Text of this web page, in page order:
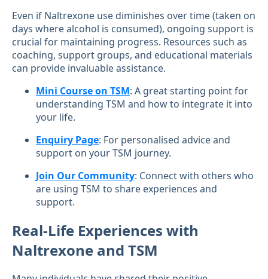
Even if Naltrexone use diminishes over time (taken on
days where alcohol is consumed), ongoing support is
crucial for maintaining progress. Resources such as
coaching, support groups, and educational materials
can provide invaluable assistance.
Mini Course on TSM: A great starting point for
understanding TSM and how to integrate it into
your life.
Enquiry Page: For personalised advice and
support on your TSM journey.
Join Our Community: Connect with others who
are using TSM to share experiences and
support.
Real-Life Experiences with
Naltrexone and TSM